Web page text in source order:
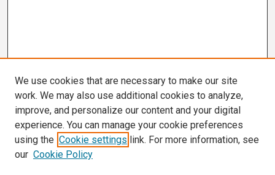
We use cookies that are necessary to make our site
work. We may also use additional cookies to analyze,
improve, and personalize our content and your digital
experience. You can manage your cookie preferences
using the Cookie settings link. For more information, see
our Cookie Policy